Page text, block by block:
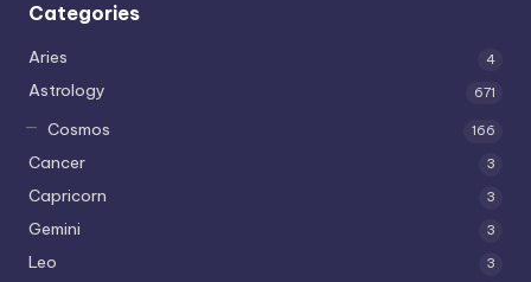
Categories
Aries 4
Astrology 671
Cosmos 166
Cancer 3
Capricorn 3
Gemini 3
Leo 3